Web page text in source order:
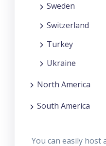
Sweden
Switzerland
Turkey
Ukraine
North America
South America
You can easily host